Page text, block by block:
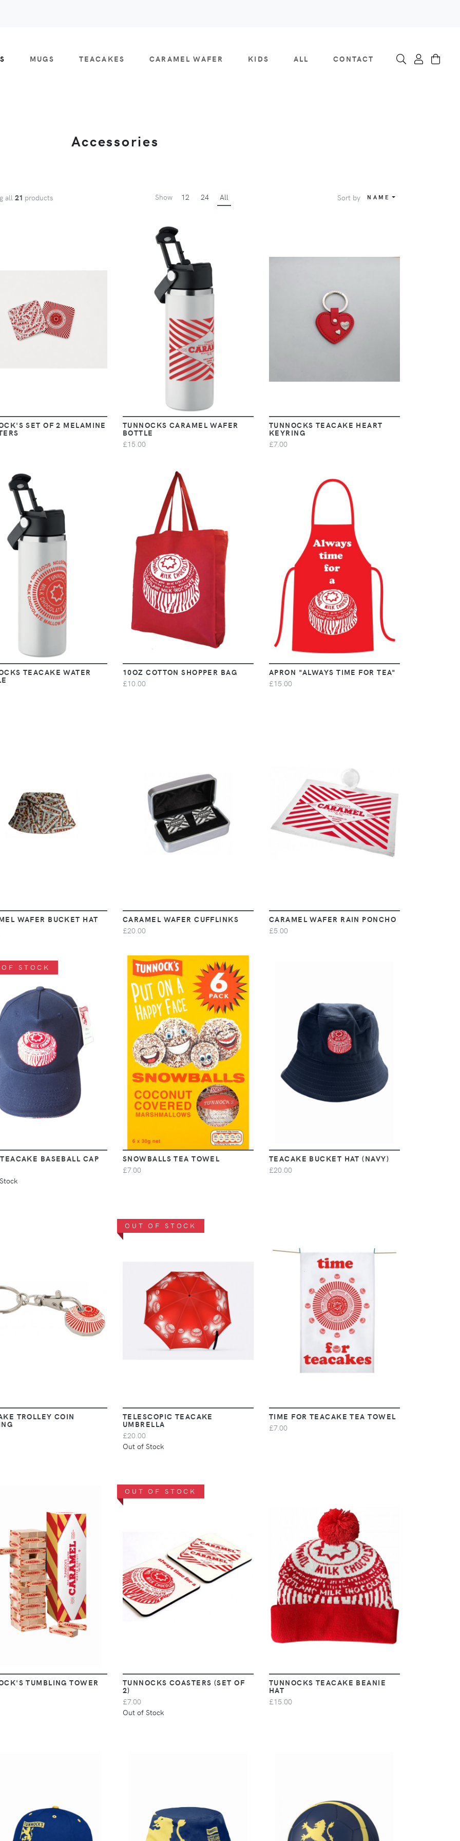
MUGS TEACAKES CARAMEL WAFER KIDS ALL CONTACT
Accessories
all 21 products Show 12 24 All Sort by NAME
VIEW
SET OF 2 MELAMINE
VIEW
TUNNOCKS CARAMEL WAFER
BOTTLE
£15.00
VIEW
TUNNOCKS TEACAKE HEART
KEYRING
£7.00
VIEW
TEACAKE WATER
VIEW
10OZ COTTON SHOPPER BAG
£10.00
VIEW
APRON "ALWAYS TIME FOR TEA"
£15.00
VIEW
WAFER BUCKET HAT
VIEW
CARAMEL WAFER CUFFLINKS
£20.00
VIEW
CARAMEL WAFER RAIN PONCHO
£5.00
STOCK
VIEW
BASEBALL CAP
VIEW
SNOWBALLS TEA TOWEL
£7.00
VIEW
TEACAKE BUCKET HAT (NAVY)
£20.00
VIEW
TROLLEY COIN
OUT OF STOCK
TELESCOPIC TEACAKE
UMBRELLA
£20.00
Out of Stock
VIEW
TIME FOR TEACAKE TEA TOWEL
£7.00
VIEW
TUMBLING TOWER
OUT OF STOCK
VIEW
TUNNOCKS COASTERS (SET OF
2)
£7.00
Out of Stock
VIEW
TUNNOCKS TEACAKE BEANIE
HAT
£15.00